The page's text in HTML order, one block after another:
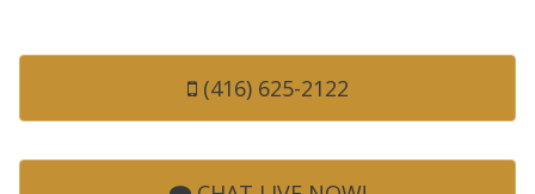
(416) 625-2122